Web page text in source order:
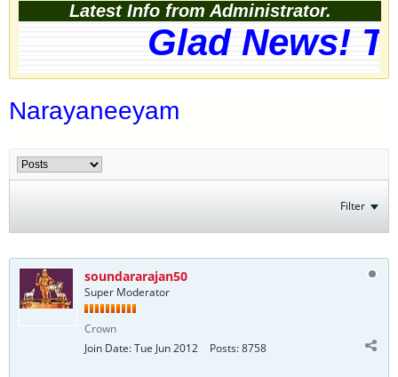
Latest Info from Administrator.
Glad News!
Narayaneeyam
Filter
soundararajan50
Super Moderator
Crown
Join Date:Tue Jun 2012 Posts:8758